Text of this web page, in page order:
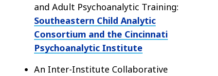
and Adult Psychoanalytic Training:
Southeastern Child Analytic
Consortium and the Cincinnati
Psychoanalytic Institute
An Inter-Institute Collaborative